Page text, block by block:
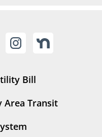
Bill
Area Transit